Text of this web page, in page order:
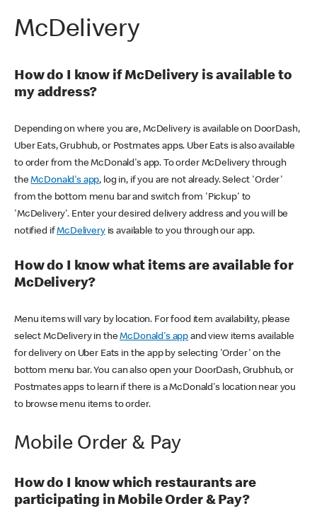
McDelivery
How do I know if McDelivery is available to
my address?
Depending on where you are, McDelivery is available on DoorDash,
Uber Eats, Grubhub, or Postmates apps. Uber Eats is also available
to order from the McDonald's app. To order McDelivery through
theMcDonald's app, log in, if you are not already. Select 'Order'
from the bottom menu bar and switch from 'Pickup' to
'McDelivery'. Enter your desired delivery address and you will be
notified ifMcDeliveryis available to you through our app.
How do I know what items are available for
McDelivery?
Menu items will vary by location. For food item availability, please
select McDelivery in theMcDonald's app and view items available
for delivery on Uber Eats in the app by selecting 'Order' on the
bottom menu bar. You can also open your DoorDash, Grubhub, or
Postmates apps to learn if there is a McDonald's location near you
to browse menu items to order.
Mobile Order & Pay
How do I know which restaurants are
participating in Mobile Order & Pay?